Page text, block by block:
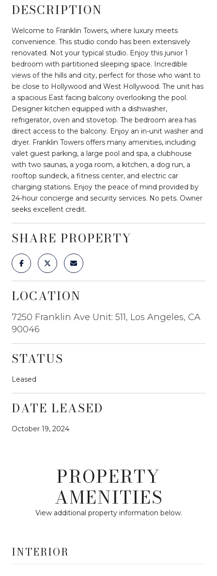
DESCRIPTION
Welcome to Franklin Towers, where luxury meets
convenience. This studio condo has been extensively
renovated. Not your typical studio. Enjoy this junior 1
bedroom with partitioned sleeping space. Incredible
views of the hills and city, perfect for those who want to
be close to Hollywood and West Hollywood. The unit has
a spacious East facing balcony overlooking the pool.
Designer kitchen equipped with a dishwasher,
refrigerator, oven and stovetop. The bedroom area has
direct access to the balcony. Enjoy an in-unit washer and
dryer. Franklin Towers offers many amenities, including
valet guest parking, a large pool and spa, a clubhouse
with two saunas, a yoga room, a kitchen, a dog run, a
rooftop sundeck, a fitness center, and electric car
charging stations. Enjoy the peace of mind provided by
24-hour concierge and security services. No pets. Owner
seeks excellent credit.
SHARE PROPERTY
LOCATION
7250 Franklin Ave Unit: 511, Los Angeles, CA
90046
STATUS
Leased
DATE LEASED
October 19, 2024
PROPERTY
AMENITIES
View additional property information below.
INTERIOR